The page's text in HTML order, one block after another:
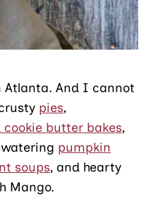
Atlanta. And I cannot
pies,
cookie butter bakes,
pumpkin
soups, and hearty
Mango.